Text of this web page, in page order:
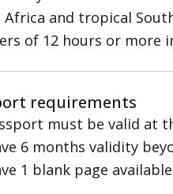
unexploded
of Laws
regime will often
individuals
or a transparent
Africa and tropical
of 12 hours or more
requirements
must be valid at
6 months validity
1 blank page